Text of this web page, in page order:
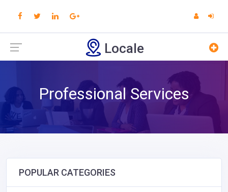
Locale
Professional Services
POPULAR CATEGORIES